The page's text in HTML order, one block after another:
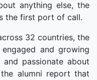
anything else, the
the first port of call.
32 countries, the
and growing
passionate about
alumni report that